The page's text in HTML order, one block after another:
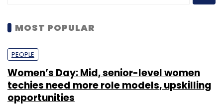
MOST POPULAR
PEOPLE
Women’s Day: Mid, senior-level women
techies need more role models, upskilling
opportunities